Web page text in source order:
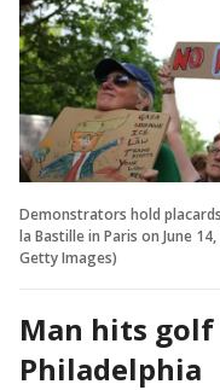
Demonstrators hold
la Bastille in Paris on June
Getty Images)
Man hits
Philadelphia